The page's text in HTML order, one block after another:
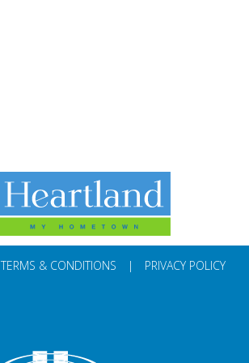
TERMS & CONDITIONS | PRIVACY POLICY